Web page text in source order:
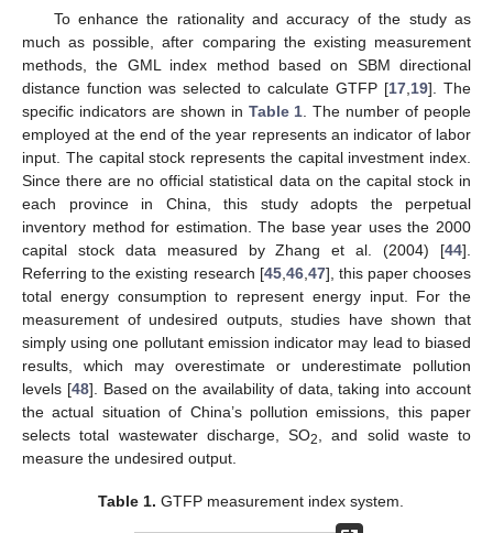
To enhance the rationality and accuracy of the study as
much as possible, after comparing the existing measurement
methods, the GML index method based on SBM directional
distance function was selected to calculate GTFP [17,19]. The
specific indicators are shown in Table 1. The number of people
employed at the end of the year represents an indicator of labor
input. The capital stock represents the capital investment index.
Since there are no official statistical data on the capital stock in
each province in China, this study adopts the perpetual
inventory method for estimation. The base year uses the 2000
capital stock data measured by Zhang et al. (2004) [44].
Referring to the existing research [45,46,47], this paper chooses
total energy consumption to represent energy input. For the
measurement of undesired outputs, studies have shown that
simply using one pollutant emission indicator may lead to biased
results, which may overestimate or underestimate pollution
levels [48]. Based on the availability of data, taking into account
the actual situation of China’s pollution emissions, this paper
selects total wastewater discharge, SO2, and solid waste to
measure the undesired output.
Table 1. GTFP measurement index system.